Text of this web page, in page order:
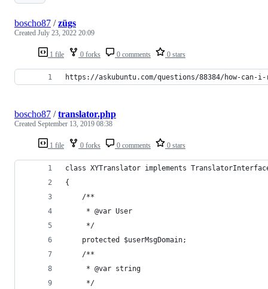
1 file 0 forks 0 comments 0 stars
boscho87 /zügs
Created July 23, 2022 20:09
https://askubuntu.com/questions/88384/how-
1 file 0 forks 0 comments 0 stars
boscho87 /translator.php
Created September 13, 2019 08:38
class XYTranslator implements
{
    /**
     * @var User
     */
    protected $userMsgDomain;
    /**
     * @var string
     */